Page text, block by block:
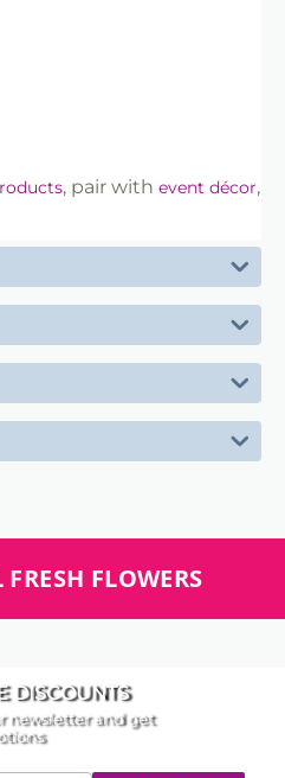
, pair with event décor,
FLOWERS
DISCOUNTS
newsletter and get